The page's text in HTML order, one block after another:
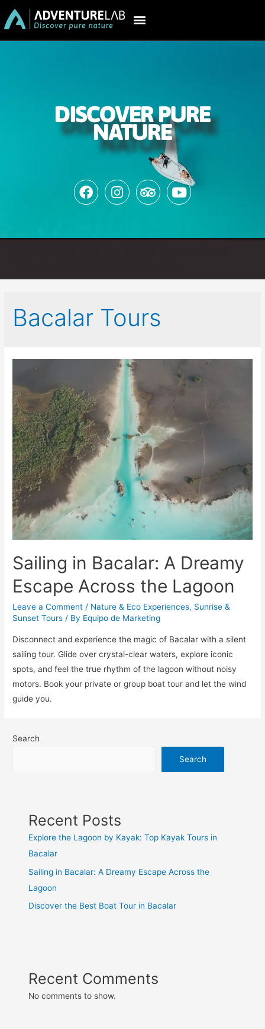
DISCOVER PURE
NATURE
Bacalar Tours
Sailing in Bacalar: A Dreamy
Escape Across the Lagoon
Leave a Comment / Nature & Eco Experiences, Sunrise &
Sunset Tours / By Equipo de Marketing
Disconnect and experience the magic of Bacalar with a silent
sailing tour. Glide over crystal-clear waters, explore iconic
spots, and feel the true rhythm of the lagoon without noisy
motors. Book your private or group boat tour and let the wind
guide you.
Search
Search
Recent Posts
Explore the Lagoon by Kayak: Top Kayak Tours in
Bacalar
Sailing in Bacalar: A Dreamy Escape Across the
Lagoon
Discover the Best Boat Tour in Bacalar
Recent Comments
No comments to show.